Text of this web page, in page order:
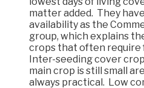
matter added. They
availability as the
group, which explains
crops that often require
Inter-seeding cover
main crop is still small
always practical. Low